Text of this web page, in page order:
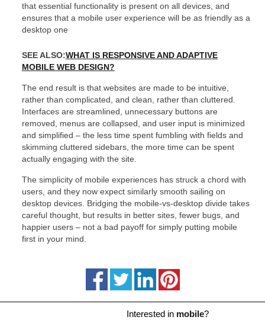
that essential functionality is present on all devices, and
ensures that a mobile user experience will be as friendly as a
desktop one
SEE ALSO:WHAT IS RESPONSIVE AND ADAPTIVE
MOBILE WEB DESIGN?
The end result is that websites are made to be intuitive,
rather than complicated, and clean, rather than cluttered.
Interfaces are streamlined, unnecessary buttons are
removed, menus are collapsed, and user input is minimized
and simplified – the less time spent fumbling with fields and
skimming cluttered sidebars, the more time can be spent
actually engaging with the site.
The simplicity of mobile experiences has struck a chord with
users, and they now expect similarly smooth sailing on
desktop devices. Bridging the mobile-vs-desktop divide takes
careful thought, but results in better sites, fewer bugs, and
happier users – not a bad payoff for simply putting mobile
first in your mind.
Interested in mobile?